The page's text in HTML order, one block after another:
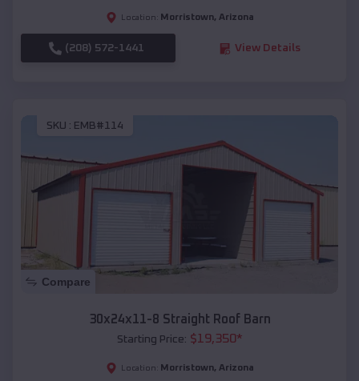
Location: Morristown, Arizona
(208) 572-1441 View Details
SKU : EMB#114
Compare
30x24x11-8 Straight Roof Barn
Starting Price: $19,350*
Location: Morristown, Arizona